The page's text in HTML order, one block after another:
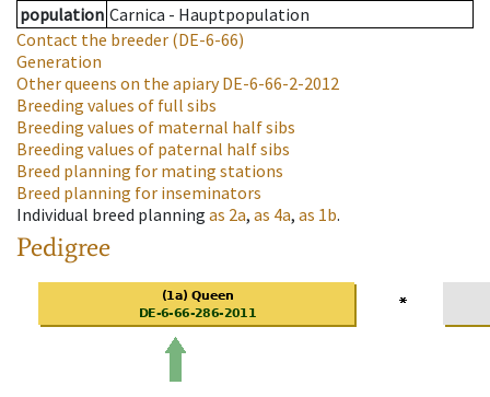
population Carnica - Hauptpopulation
Contact the breeder (DE-6-66)
Generation
Other queens on the apiaryDE-6-66-2-2012
Breeding values of full sibs
Breeding values of maternal half sibs
Breeding values of paternal half sibs
Breed planning for mating stations
Breed planning for inseminators
Individual breed planning as 2a, as 4a, as 1b.
Pedigree